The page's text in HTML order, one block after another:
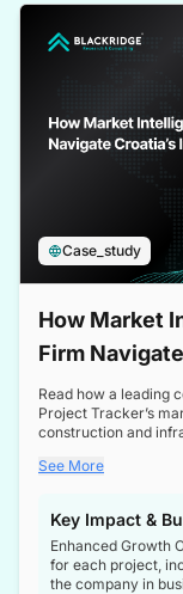
Case_study
How Market
Firm
Read how a leading
Project Tracker’s
construction and
a booming sector,
See More
Key Impact &
Enhanced Growth
for each project,
the company in